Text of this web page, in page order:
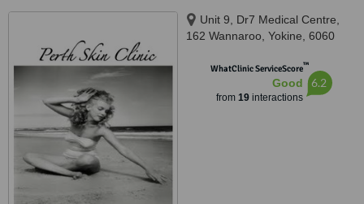
Unit 9, Dr7 Medical Centre,
162 Wannaroo, Yokine, 6060
WhatClinic ServiceScore™
Good
from 19interactions
6.2